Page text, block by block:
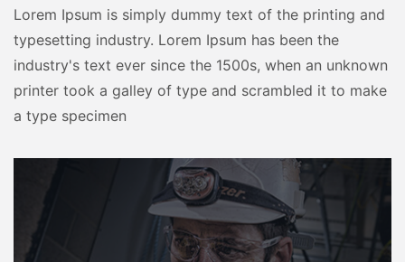
Lorem Ipsum is simply dummy text of the printing and
typesetting industry. Lorem Ipsum has been the
industry's text ever since the 1500s, when an unknown
printer took a galley of type and scrambled it to make
a type specimen